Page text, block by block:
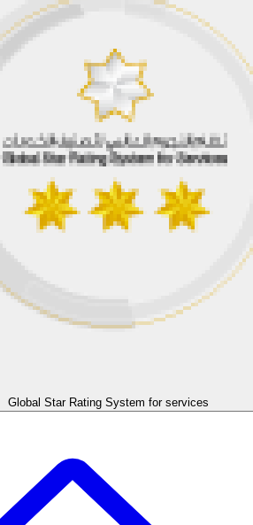
Global Star Rating System for services